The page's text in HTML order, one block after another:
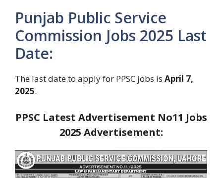
Punjab Public Service
Commission Jobs 2025 Last
Date:
The last date to apply for PPSC jobs is April 7,
2025.
PPSC Latest Advertisement No11 Jobs
2025 Advertisement: